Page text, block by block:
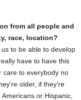
from all people and
race, location?
to be able to develop
have to have this
care to everybody no
older, if they’re
or Hispanic,